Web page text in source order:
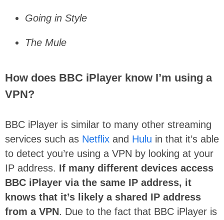
Going in Style
The Mule
How does BBC iPlayer know I’m using a
VPN?
BBC iPlayer is similar to many other streaming
services such as Netflix and Hulu in that it’s able
to detect you’re using a VPN by looking at your
IP address. If many different devices access
BBC iPlayer via the same IP address, it
knows that it’s likely a shared IP address
from a VPN. Due to the fact that BBC iPlayer is